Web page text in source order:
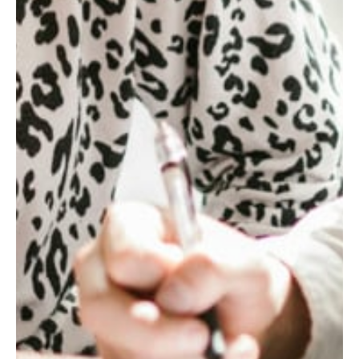
1.6x
NET
SYNERGIES
REALIZED
ABOVE
THE
INITIAL
TARGET
IN
THE
FIRST